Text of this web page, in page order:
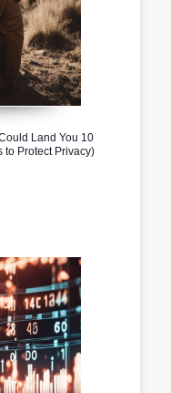
Land You 10
to Protect Privacy)